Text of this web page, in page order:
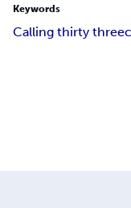
Keywords
Calling thirty three